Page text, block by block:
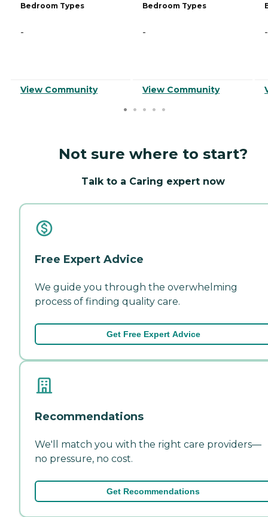
Bedroom Types
-
View Community
Bedroom Types
-
View Community
-
Not sure where to start?
Talk to a Caring expert now
Free Expert Advice
We guide you through the overwhelming
process of finding quality care.
Get Free Expert Advice
Recommendations
We'll match you with the right care providers—
no pressure, no cost.
Get Recommendations